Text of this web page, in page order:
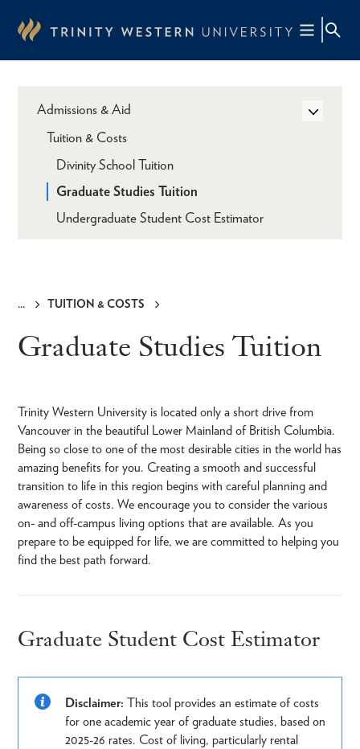
content
TUITION & COSTS
Graduate Studies Tuition
Trinity Western University is located only a short drive from
Vancouver in the beautiful Lower Mainland of British Columbia.
Being so close to one of the most desirable cities in the world has
amazing benefits for you. Creating a smooth and successful
transition to life in this region begins with careful planning and
awareness of costs. We encourage you to consider the various
on- and off-campus living options that are available. As you
prepare to be equipped for life, we are committed to helping you
find the best path forward.
Graduate Student Cost Estimator
Disclaimer: This tool provides an estimate of costs
for one academic year of graduate studies, based on
2025-26 rates. Cost of living, particularly rental
Admissions & Aid
Tuition & Costs
Divinity School Tuition
Graduate Studies Tuition
Undergraduate Student Cost Estimator